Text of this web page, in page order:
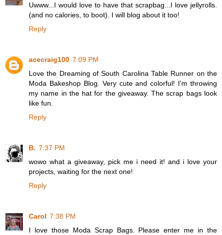
Uwww...I would love to have that scrapbag...I love jellyrolls.
(and no calories, to boot). I will blog about it too!
Reply
acecraig100 7:09 PM
Love the Dreaming of South Carolina Table Runner on the
Moda Bakeshop Blog. Very cute and colorful! I'm throwing
my name in the hat for the giveaway. The scrap bags look
like fun.
Reply
B. 7:37 PM
wowo what a giveaway, pick me i need it! and i love your
projects, waiting for the next one!
Reply
Carol 7:38 PM
I love those Moda Scrap Bags. Please enter me in the